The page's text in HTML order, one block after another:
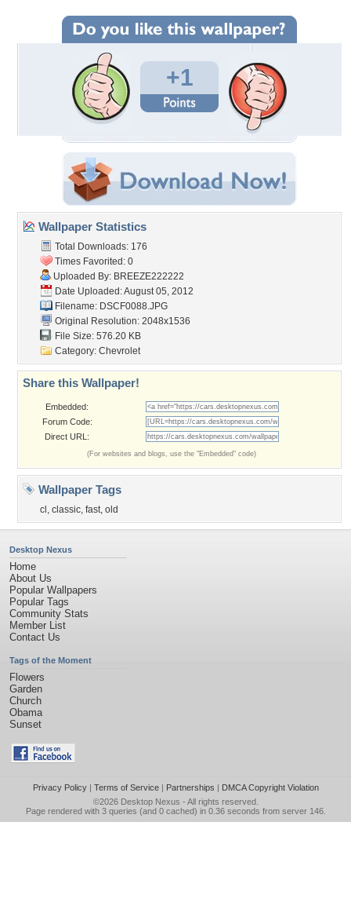
+1
Wallpaper Statistics
Total Downloads: 176
Times Favorited: 0
Uploaded By: BREEZE222222
Date Uploaded: August 05, 2012
Filename: DSCF0088.JPG
Original Resolution: 2048x1536
File Size: 576.20 KB
Category: Chevrolet
Share this Wallpaper!
Embedded:
Forum Code:
Direct URL:
(For websites and blogs, use the "Embedded" code)
Wallpaper Tags
cl , classic, fast, old
Desktop Nexus
Home
About Us
Popular Wallpapers
Popular Tags
Community Stats
Member List
Contact Us
Tags of the Moment
Flowers
Garden
Church
Obama
Sunset
Privacy Policy| Terms of Service| Partnerships | DMCA Copyright Violation
©2026 Desktop Nexus - All rights reserved.
Page rendered with 3 queries (and 0 cached) in 0.36 seconds from server 146.